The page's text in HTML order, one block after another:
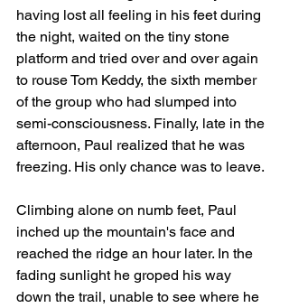
having lost all feeling in his feet during
the night, waited on the tiny stone
platform and tried over and over again
to rouse Tom Keddy, the sixth member
of the group who had slumped into
semi-consciousness. Finally, late in the
afternoon, Paul realized that he was
freezing. His only chance was to leave.
Climbing alone on numb feet, Paul
inched up the mountain's face and
reached the ridge an hour later. In the
fading sunlight he groped his way
down the trail, unable to see where he